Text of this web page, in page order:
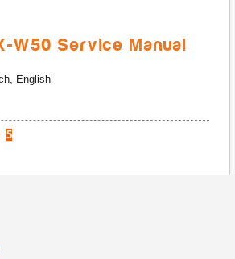
W50 Service Manual
English
5